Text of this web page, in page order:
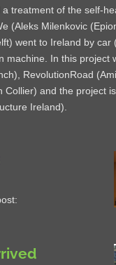
a treatment of the self-
(Aleks Milenkovic
went to Ireland by car
machine. In this project
RevolutionRoad
Collier) and the project
Ireland).